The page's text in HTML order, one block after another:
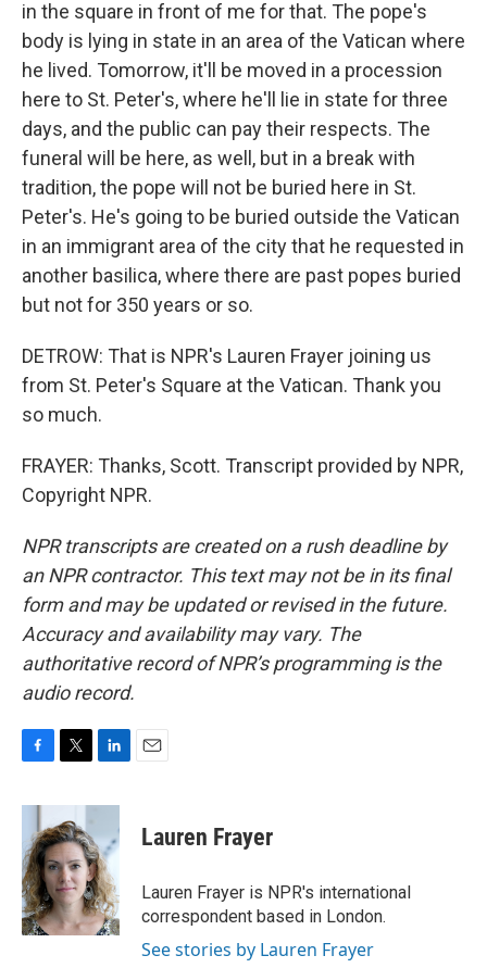
in the square in front of me for that. The pope's
body is lying in state in an area of the Vatican where
he lived. Tomorrow, it'll be moved in a procession
here to St. Peter's, where he'll lie in state for three
days, and the public can pay their respects. The
funeral will be here, as well, but in a break with
tradition, the pope will not be buried here in St.
Peter's. He's going to be buried outside the Vatican
in an immigrant area of the city that he requested in
another basilica, where there are past popes buried
but not for 350 years or so.
DETROW: That is NPR's Lauren Frayer joining us
from St. Peter's Square at the Vatican. Thank you
so much.
FRAYER: Thanks, Scott. Transcript provided by NPR,
Copyright NPR.
NPR transcripts are created on a rush deadline by
an NPR contractor. This text may not be in its final
form and may be updated or revised in the future.
Accuracy and availability may vary. The
authoritative record of NPR’s programming is the
audio record.
c
b
o
o
k
i
t
t
e
r
n
e
d
I
n
Lauren Frayer
Lauren Frayer is NPR's international
correspondent based in London.
See stories by Lauren Frayer